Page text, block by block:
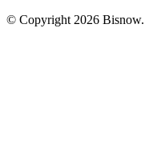
© Copyright 2026